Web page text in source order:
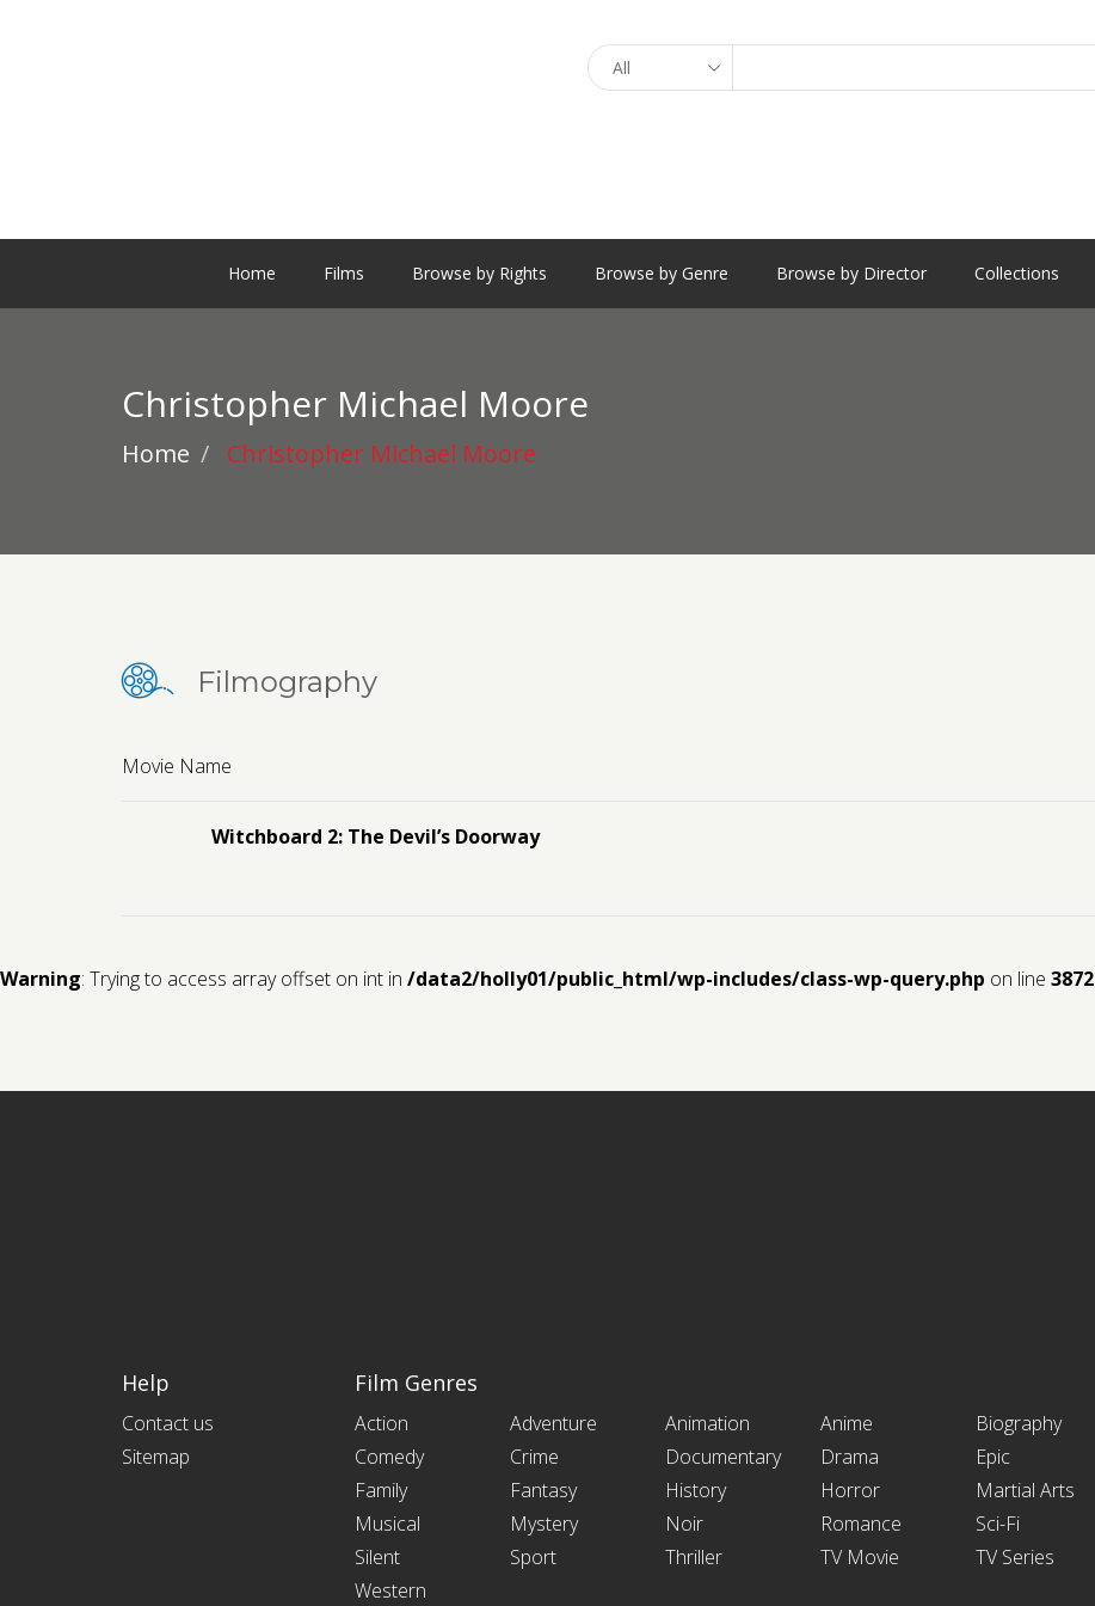
Home Films Browse by Rights Browse by Genre Browse by Director Collections
Christopher Michael Moore
Home Christopher Michael Moore
Filmography
Movie Name
Witchboard 2: The Devil’s Doorway
Warning: Trying to access array offset on int in /data2/holly01/public_html/wp-includes/class-wp-query.php on line 3872
Help
Contact us
Sitemap
Film Genres
Action Adventure Animation Anime Biography
Comedy
Crime Documentary Drama Epic
Family
Fantasy History Horror Martial Arts
Musical
Mystery Noir Romance Sci-Fi
Silent
Sport Thriller TV Movie TV Series
Western